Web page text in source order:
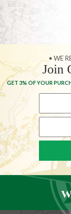
• WE
Join
GET 3% OF YOUR